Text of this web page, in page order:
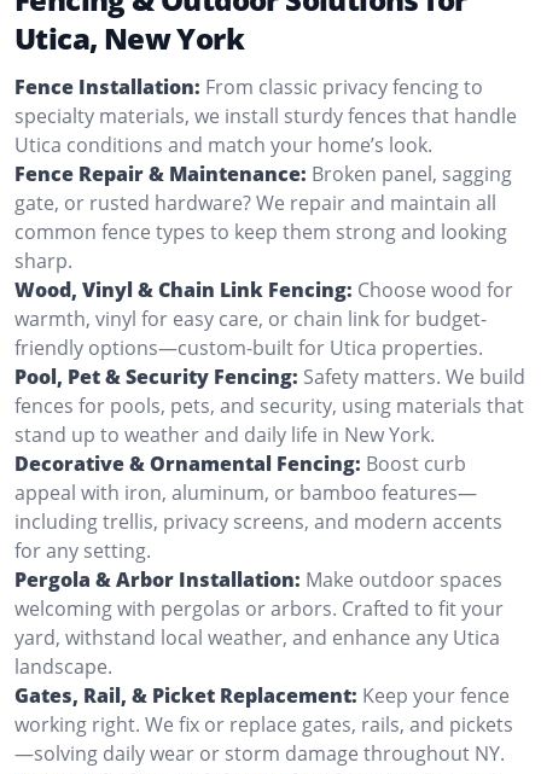
Utica, New York
Fence Installation: From classic privacy fencing to
specialty materials, we install sturdy fences that handle
Utica conditions and match your home’s look.
Fence Repair & Maintenance: Broken panel, sagging
gate, or rusted hardware? We repair and maintain all
common fence types to keep them strong and looking
sharp.
Wood, Vinyl & Chain Link Fencing: Choose wood for
warmth, vinyl for easy care, or chain link for budget-
friendly options—custom-built for Utica properties.
Pool, Pet & Security Fencing: Safety matters. We build
fences for pools, pets, and security, using materials that
stand up to weather and daily life in New York.
Decorative & Ornamental Fencing: Boost curb
appeal with iron, aluminum, or bamboo features—
including trellis, privacy screens, and modern accents
for any setting.
Pergola & Arbor Installation: Make outdoor spaces
welcoming with pergolas or arbors. Crafted to fit your
yard, withstand local weather, and enhance any Utica
landscape.
Gates, Rail, & Picket Replacement: Keep your fence
working right. We fix or replace gates, rails, and pickets
—solving daily wear or storm damage throughout NY.